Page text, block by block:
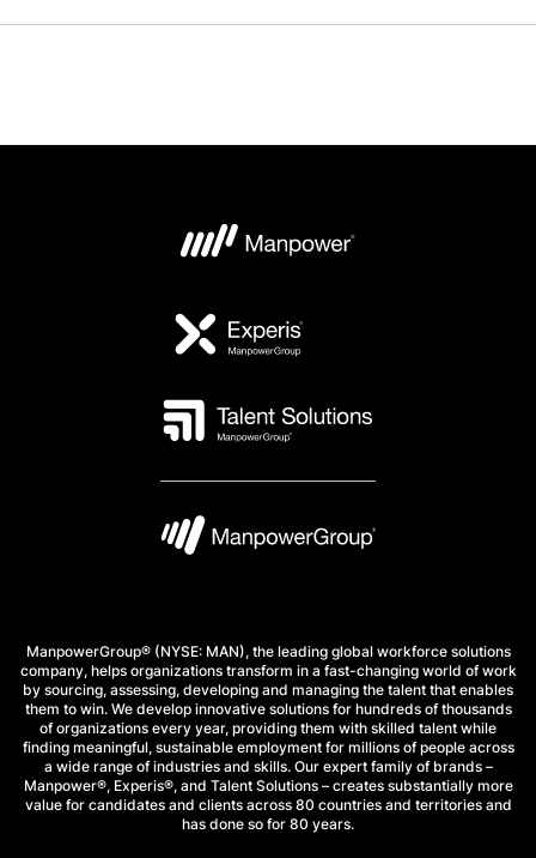
ManpowerGroup® (NYSE: MAN), the leading global workforce solutions
company, helps organizations transform in a fast-changing world of work
by sourcing, assessing, developing and managing the talent that enables
them to win. We develop innovative solutions for hundreds of thousands
of organizations every year, providing them with skilled talent while
finding meaningful, sustainable employment for millions of people across
a wide range of industries and skills. Our expert family of brands –
Manpower®, Experis®, and Talent Solutions – creates substantially more
value for candidates and clients across 80 countries and territories and
has done so for 80 years.